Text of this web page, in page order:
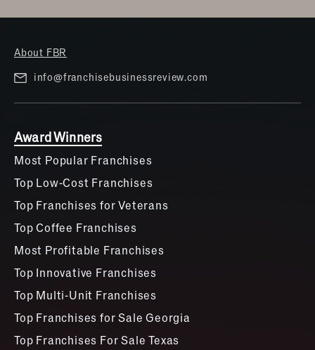
About FBR
info@franchisebusinessreview.com
Award Winners
Most Popular Franchises
Top Low-Cost Franchises
Top Franchises for Veterans
Top Coffee Franchises
Most Profitable Franchises
Top Innovative Franchises
Top Multi-Unit Franchises
Top Franchises for Sale Georgia
Top Franchises For Sale Texas